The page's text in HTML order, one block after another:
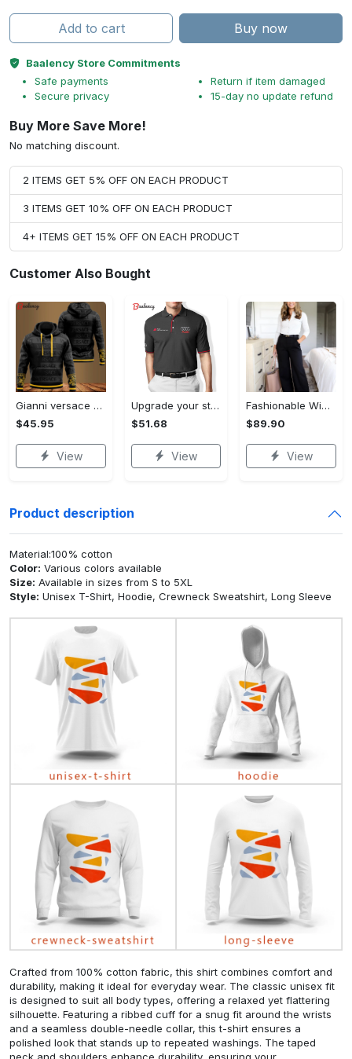
Add to cart Buy now
Baalency Store Commitments
Safe payments
Secure privacy
Return if item damaged
15-day no update refund
Buy More Save More!
No matching discount.
2 ITEMS GET 5% OFF ON EACH PRODUCT
3 ITEMS GET 10% OFF ON EACH PRODUCT
4+ ITEMS GET 15% OFF ON EACH PRODUCT
Customer Also Bought
Gianni versace black unisex hoodie for men women luxury brand clothing clothes outfit Hoodie 3D
$45.95
View
Upgrade your style with audi premium polo shirt trending outfit Polo Shirt
$51.68
View
Fashionable Wide Leg Pants Outfits for Effortless Style
$89.90
View
Product description
Material:100% cotton
Color: Various colors available
Size: Available in sizes from S to 5XL
Style: Unisex T-Shirt, Hoodie, Crewneck Sweatshirt, Long Sleeve
Crafted from 100% cotton fabric, this shirt combines comfort and
durability, making it ideal for everyday wear. The classic unisex fit
is designed to suit all body types, offering a relaxed yet flattering
silhouette. Featuring a ribbed cuff for a snug fit around the wrists
and a seamless double-needle collar, this t-shirt ensures a
polished look that stands up to repeated washings. The taped
neck and shoulders enhance durability, ensuring your